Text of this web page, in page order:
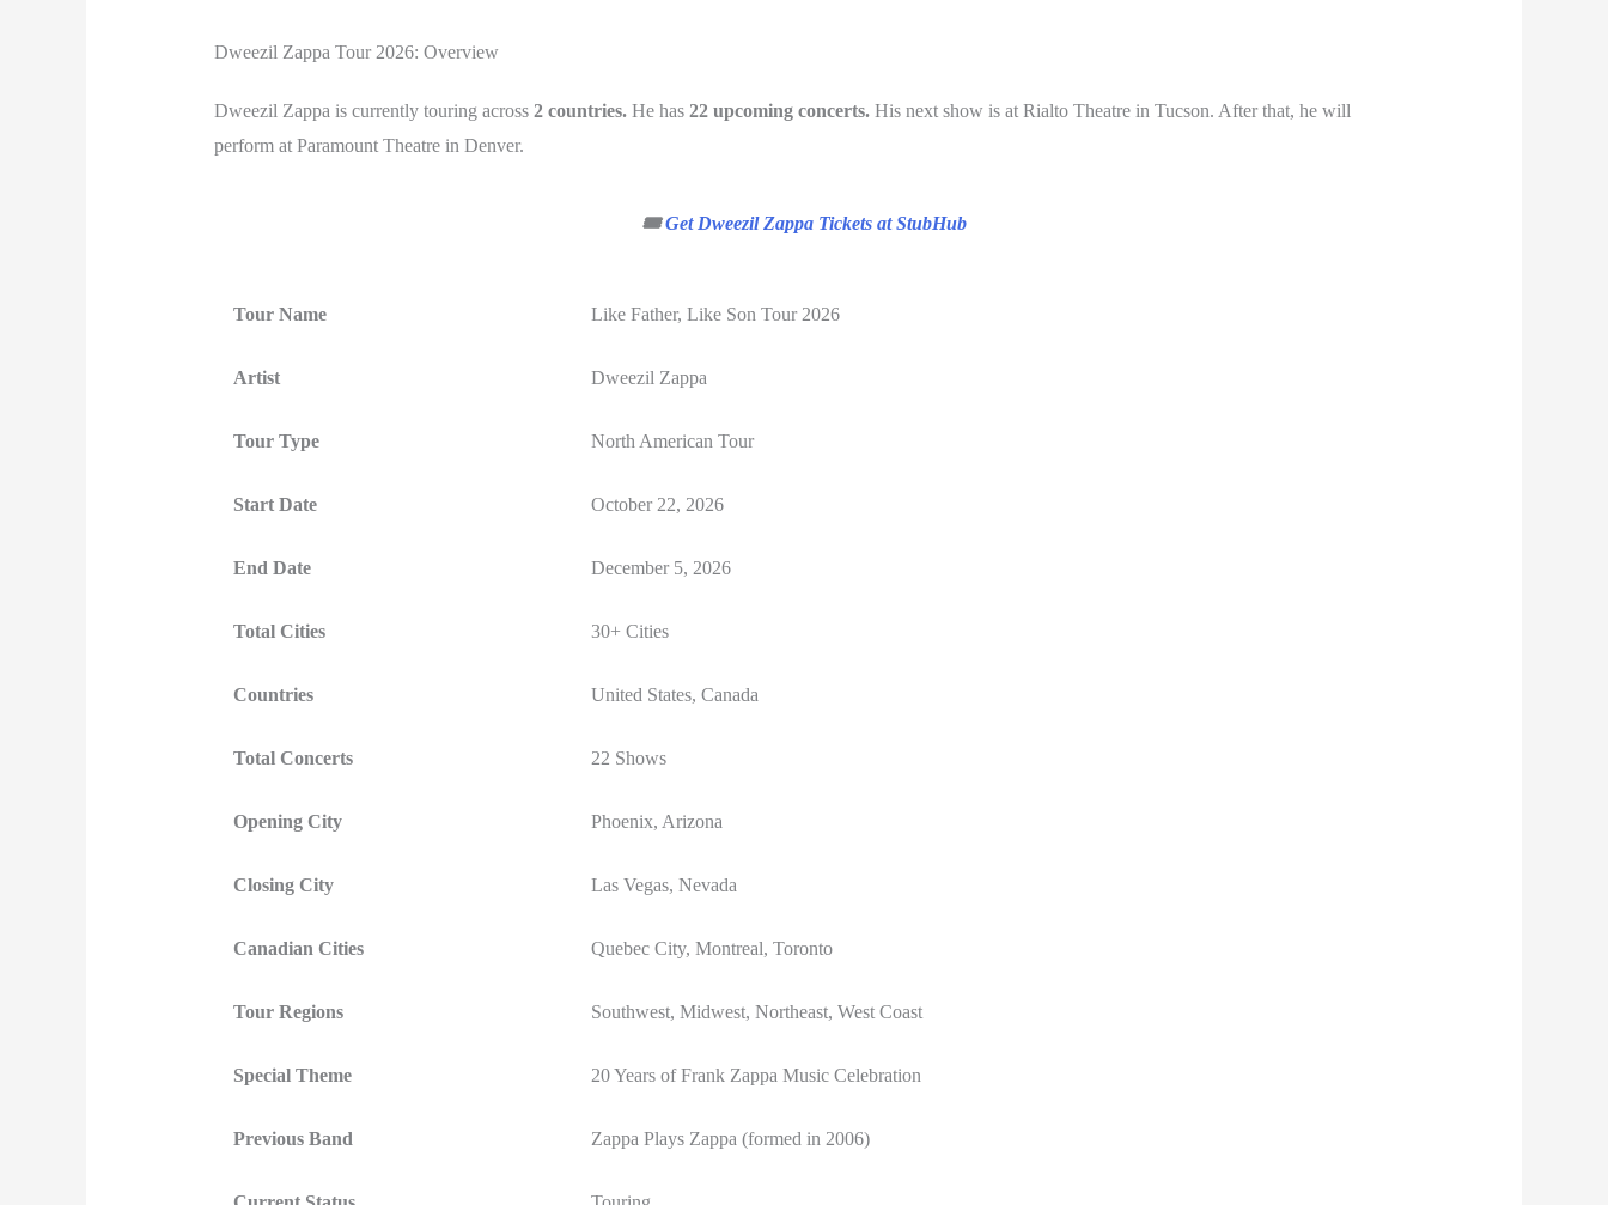
Dweezil Zappa Tour 2026: Overview
Dweezil Zappa is currently touring across 2 countries. He has 22 upcoming concerts. His next show is at Rialto Theatre in Tucson. After that, he will
perform at Paramount Theatre in Denver.
🎟️Get Dweezil Zappa Tickets at StubHub
Tour Name Like Father, Like Son Tour 2026
Artist Dweezil Zappa
Tour Type North American Tour
Start Date October 22, 2026
End Date December 5, 2026
Total Cities 30+ Cities
Countries United States, Canada
Total Concerts 22 Shows
Opening City Phoenix, Arizona
Closing City Las Vegas, Nevada
Canadian Cities Quebec City, Montreal, Toronto
Tour Regions Southwest, Midwest, Northeast, West Coast
Special Theme 20 Years of Frank Zappa Music Celebration
Previous Band Zappa Plays Zappa (formed in 2006)